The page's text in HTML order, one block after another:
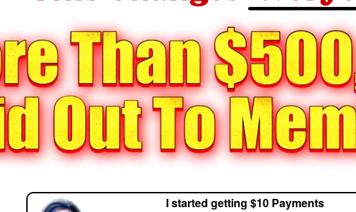
I started getting $10 Payments